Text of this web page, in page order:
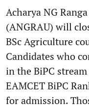
Acharya NG
(ANGRAU) will
BSc Agriculture
Candidates who
in the BiPC
EAMCET BiPC
for admission.